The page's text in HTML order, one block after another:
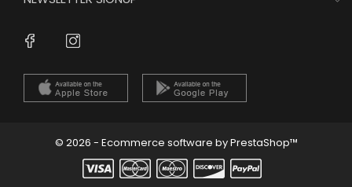
Facebook
© 2026 - Ecommerce software by PrestaShop™